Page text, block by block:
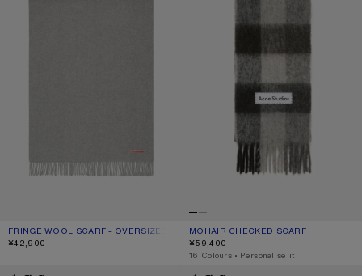
FRINGE WOOL SCARF - OVERSIZED
CURRENT COLOUR: LIGHT GREY MELANGE
PRICE: ¥42,900.
¥42,900
MOHAIR CHECKED SCARF
CURRENT COLOUR: DARK BLACK/
PRICE: ¥59,400.
¥59,400
,16 Colours ,Personalise it
MOHAIR CHECKED SCARF MOHAIR CHECKED SCARF